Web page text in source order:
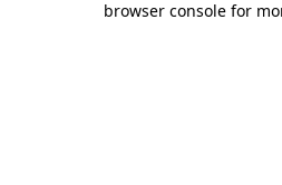
browser console for